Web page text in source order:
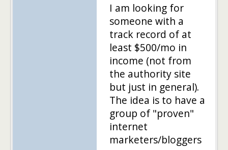
I am looking for
someone with a
track record of at
least $500/mo in
income (not from
the authority site
but just in general).
The idea is to have a
group of "proven"
internet
marketers/bloggers